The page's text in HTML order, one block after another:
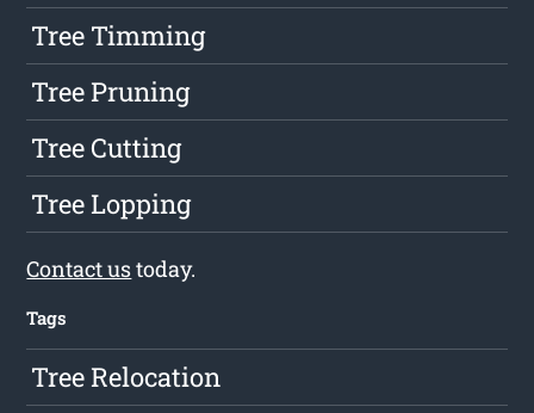
Tree Timming
Tree Pruning
Tree Cutting
Tree Lopping
Contact ustoday.
Tags
Tree Relocation